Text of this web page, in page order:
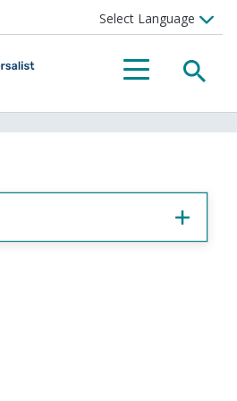
Menu